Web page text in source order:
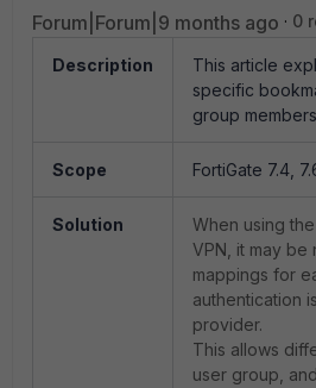
Forum|Forum|9 months ago 0
Description
This article
specific
group
Scope FortiGate 7.4,
Solution
When using
VPN, it may
mappings for
authentication
provider.
This allows
user group,